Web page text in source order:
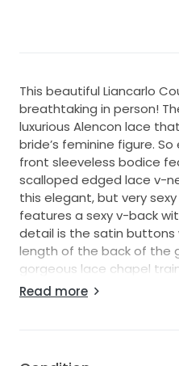
This beautiful Liancarlo
breathtaking in person!
luxurious Alencon lace
bride’s feminine figure.
front sleeveless bodice
scalloped edged lace v-
this elegant, but very
features a sexy v-back
detail is the satin buttons
length of the back of the
gorgeous lace chapel
down into a fitted upper
elegant Liancarlo
Read more